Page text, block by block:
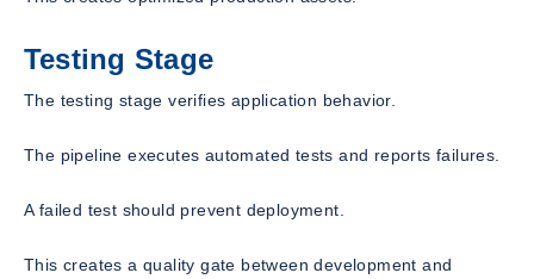
Testing Stage
The testing stage verifies application behavior.
The pipeline executes automated tests and reports failures.
A failed test should prevent deployment.
This creates a quality gate between development and